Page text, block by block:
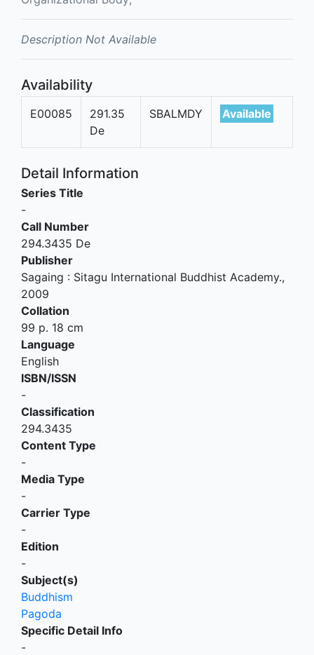
Description Not Available
Availability
E00085
291.35
De
SBALMDY Available
Detail Information
Series Title
-
Call Number
294.3435 De
Publisher
Sagaing : Sitagu International Buddhist Academy.,
2009
Collation
99 p. 18 cm
Language
English
ISBN/ISSN
-
Classification
294.3435
Content Type
-
Media Type
-
Carrier Type
-
Edition
-
Subject(s)
Buddhism
Pagoda
Specific Detail Info
-